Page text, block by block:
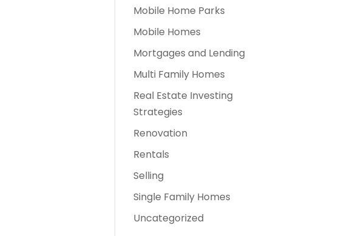
Mobile Home Parks
Mobile Homes
Mortgages and Lending
Multi Family Homes
Real Estate Investing
Strategies
Renovation
Rentals
Selling
Single Family Homes
Uncategorized